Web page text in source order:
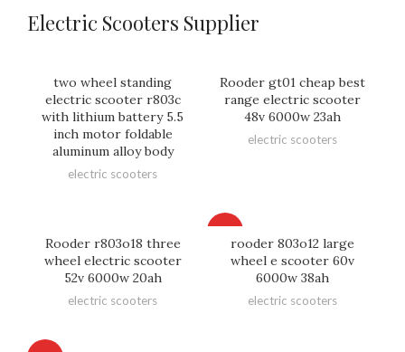
Electric Scooters Supplier
two wheel standing
electric scooter r803c
with lithium battery 5.5
inch motor foldable
aluminum alloy body
electric scooters
Rooder gt01 cheap best
range electric scooter
48v 6000w 23ah
electric scooters
Rooder r803o18 three
wheel electric scooter
52v 6000w 20ah
electric scooters
rooder 803o12 large
wheel e scooter 60v
6000w 38ah
electric scooters